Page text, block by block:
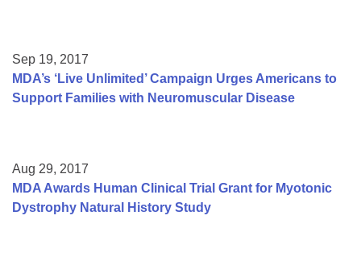
Sep 19, 2017
MDA’s ‘Live Unlimited’ Campaign Urges Americans to
Support Families with Neuromuscular Disease
Aug 29, 2017
MDA Awards Human Clinical Trial Grant for Myotonic
Dystrophy Natural History Study